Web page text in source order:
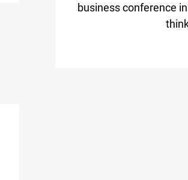
business conference